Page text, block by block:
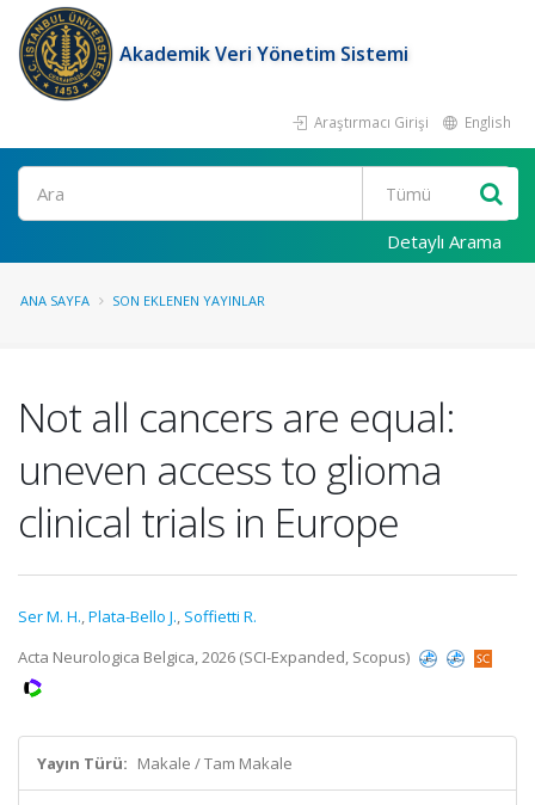
Akademik Veri Yönetim Sistemi
Araştırmacı Girişi English
Ara
Detaylı Arama
ANA SAYFA SON EKLENEN YAYINLAR
Not all cancers are equal:
uneven access to glioma
clinical trials in Europe
Ser M. H.,Plata-Bello J., Soffietti R.
Acta Neurologica Belgica, 2026 (SCI-Expanded, Scopus)
Yayın Türü: Makale / Tam Makale